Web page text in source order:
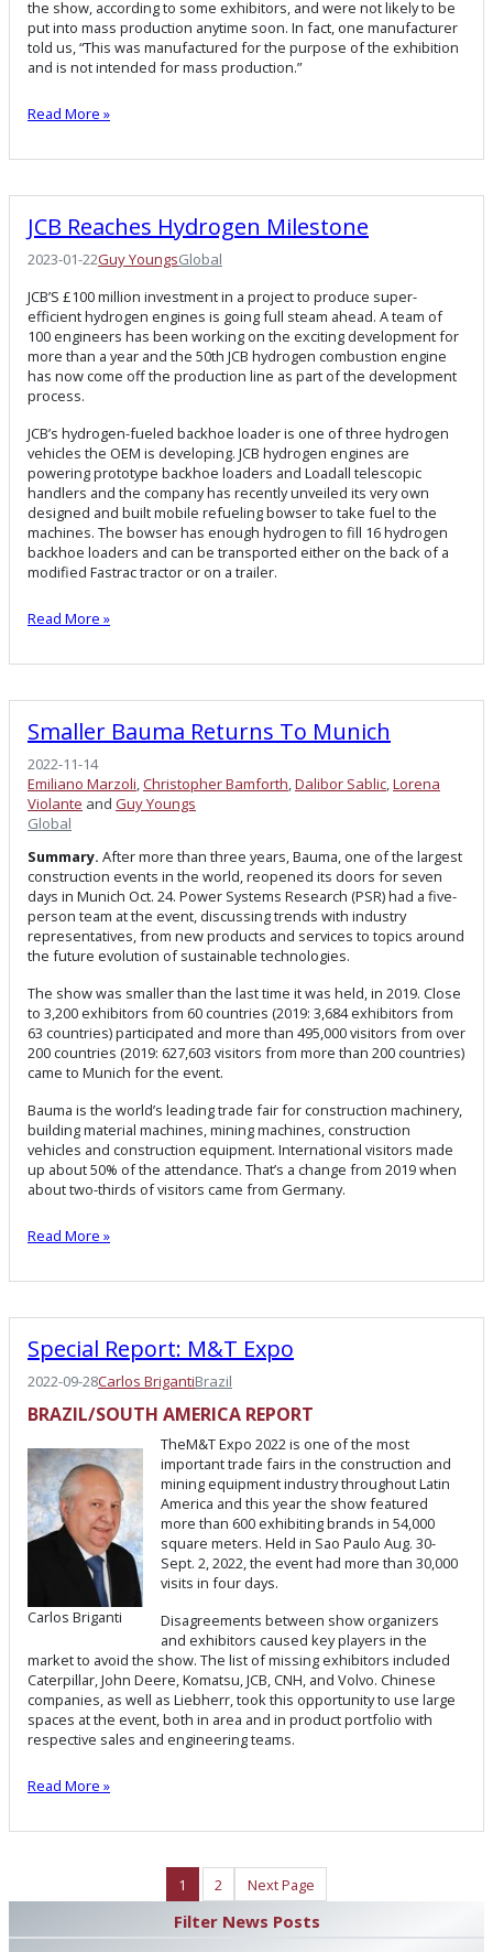
the show, according to some exhibitors, and were not likely to be
put into mass production anytime soon. In fact, one manufacturer
told us, “This was manufactured for the purpose of the exhibition
and is not intended for mass production.”
Read More »
JCB Reaches Hydrogen Milestone
2023-01-22Guy YoungsGlobal
JCB’S £100 million investment in a project to produce super-
efficient hydrogen engines is going full steam ahead. A team of
100 engineers has been working on the exciting development for
more than a year and the 50th JCB hydrogen combustion engine
has now come off the production line as part of the development
process.
JCB’s hydrogen-fueled backhoe loader is one of three hydrogen
vehicles the OEM is developing. JCB hydrogen engines are
powering prototype backhoe loaders and Loadall telescopic
handlers and the company has recently unveiled its very own
designed and built mobile refueling bowser to take fuel to the
machines. The bowser has enough hydrogen to fill 16 hydrogen
backhoe loaders and can be transported either on the back of a
modified Fastrac tractor or on a trailer.
Read More »
Smaller Bauma Returns To Munich
2022-11-14
Emiliano Marzoli,Christopher Bamforth,Dalibor Sablic,Lorena
Violante and Guy Youngs
Global
Summary. After more than three years, Bauma, one of the largest
construction events in the world, reopened its doors for seven
days in Munich Oct. 24. Power Systems Research (PSR) had a five-
person team at the event, discussing trends with industry
representatives, from new products and services to topics around
the future evolution of sustainable technologies.
The show was smaller than the last time it was held, in 2019. Close
to 3,200 exhibitors from 60 countries (2019: 3,684 exhibitors from
63 countries) participated and more than 495,000 visitors from over
200 countries (2019: 627,603 visitors from more than 200 countries)
came to Munich for the event.
Bauma is the world’s leading trade fair for construction machinery,
building material machines, mining machines, construction
vehicles and construction equipment. International visitors made
up about 50% of the attendance. That’s a change from 2019 when
about two-thirds of visitors came from Germany.
Read More »
Special Report: M&T Expo
2022-09-28Carlos BrigantiBrazil
BRAZIL/SOUTH AMERICA REPORT
Carlos Briganti
TheM&T Expo 2022 is one of the most
important trade fairs in the construction and
mining equipment industry throughout Latin
America and this year the show featured
more than 600 exhibiting brands in 54,000
square meters. Held in Sao Paulo Aug. 30-
Sept. 2, 2022, the event had more than 30,000
visits in four days.
Disagreements between show organizers
and exhibitors caused key players in the
market to avoid the show. The list of missing exhibitors included
Caterpillar, John Deere, Komatsu, JCB, CNH, and Volvo. Chinese
companies, as well as Liebherr, took this opportunity to use large
spaces at the event, both in area and in product portfolio with
respective sales and engineering teams.
Read More »
1 2 Next Page
Filter News Posts